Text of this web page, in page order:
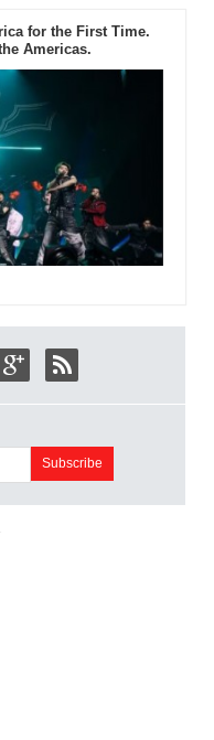
for the First Time.
Americas.